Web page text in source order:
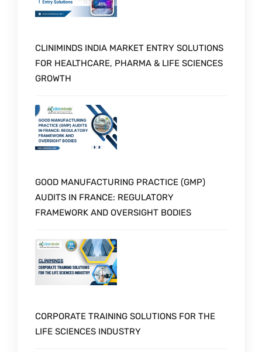
CLINIMINDS INDIA MARKET ENTRY SOLUTIONS
FOR HEALTHCARE, PHARMA & LIFE SCIENCES
GROWTH
GOOD MANUFACTURING PRACTICE (GMP)
AUDITS IN FRANCE: REGULATORY
FRAMEWORK AND OVERSIGHT BODIES
CORPORATE TRAINING SOLUTIONS FOR THE
LIFE SCIENCES INDUSTRY